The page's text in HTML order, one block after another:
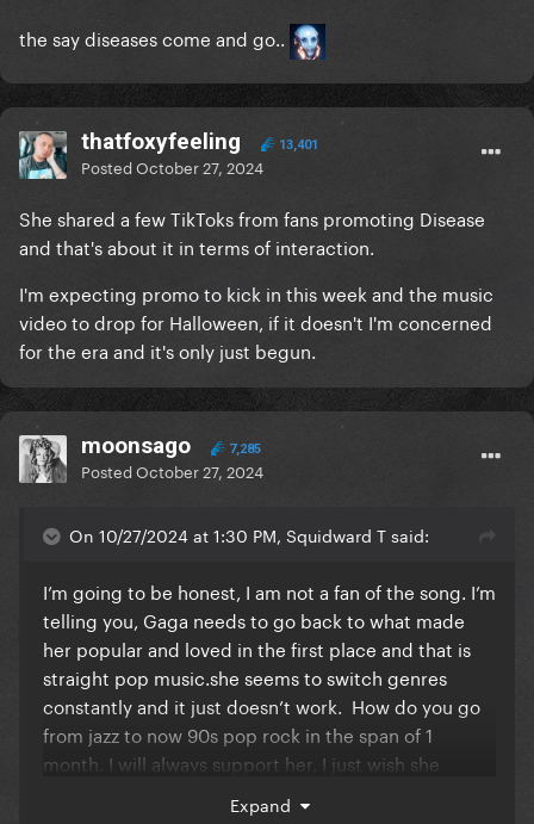
the say diseases come and go..
thatfoxyfeeling 13,401
PostedOctober 27, 2024
She shared a few TikToks from fans promoting Disease
and that's about it in terms of interaction.
I'm expecting promo to kick in this week and the music
video to drop for Halloween, if it doesn't I'm concerned
for the era and it's only just begun.
moonsago 7,285
PostedOctober 27, 2024
On 10/27/2024 at 1:30 PM, Squidward T said:
I’m going to be honest, I am not a fan of the song. I’m
telling you, Gaga needs to go back to what made
her popular and loved in the first place and that is
straight pop music.she seems to switch genres
constantly and it just doesn’t work. How do you go
from jazz to now 90s pop rock in the span of 1
month. I will always support her, I just wish she
Expand